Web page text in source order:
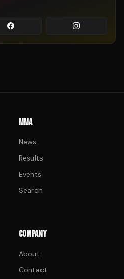
MMA
News
Results
Events
Search
COMPANY
About
Contact